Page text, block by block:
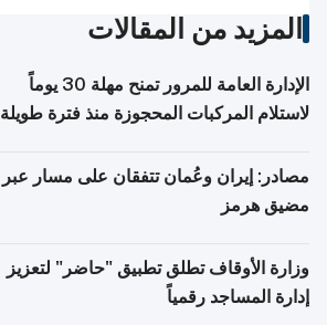
المزيد من المقالات
الإدارة العامة للمرور تمنح مهلة 30 يوماً
لاستلام المركبات المحجوزة منذ فترة طويلة
مصادر: إيران وعُمان تتفقان على مسار عبر
مضيق هرمز
وزارة الأوقاف تطلق تطبيق "حاضر" لتعزيز
إدارة المساجد رقمياً